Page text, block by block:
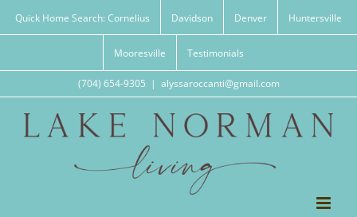
Quick Home Search: Cornelius Davidson Denver Huntersville
Mooresville Testimonials
(704) 654-9305 | alyssaroccanti@gmail.com